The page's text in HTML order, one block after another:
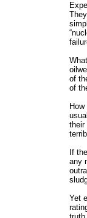
of
of
their
If
any
Yet